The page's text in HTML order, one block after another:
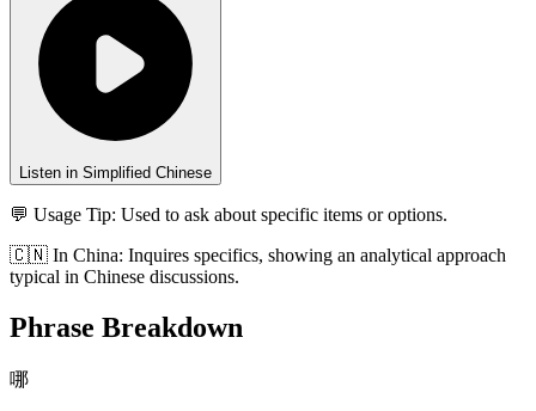
Listen in Simplified Chinese
💬 Usage Tip: Used to ask about specific items or options.
🇨🇳 In China: Inquires specifics, showing an analytical approach
typical in Chinese discussions.
Phrase Breakdown
哪